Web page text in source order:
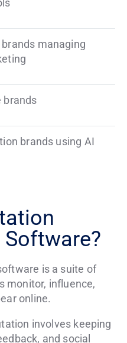
managing
brands
brands using AI
is a suite of
monitor, influence,
online.
involves keeping
and social